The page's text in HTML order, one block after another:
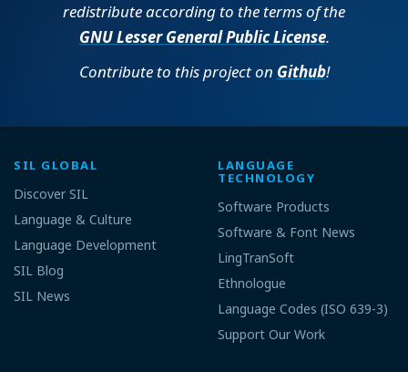
redistribute according to the terms of the
GNU Lesser General Public License.
Contribute to this project on Github!
SIL GLOBAL
Discover SIL
Language & Culture
Language Development
SIL Blog
SIL News
LANGUAGE
TECHNOLOGY
Software Products
Software & Font News
LingTranSoft
Ethnologue
Language Codes (ISO 639-3)
Support Our Work